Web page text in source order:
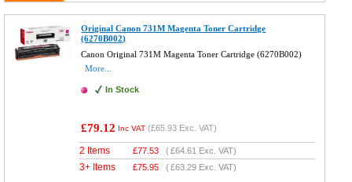
Original Canon 731M Magenta Toner Cartridge
(6270B002)
Canon Original 731M Magenta Toner Cartridge (6270B002)
More...
In Stock
£79.12 Inc VAT (£65.93 Exc. VAT)
2 Items £77.53 (£64.61 Exc. VAT)
3+ Items £75.95 (£63.29 Exc. VAT)